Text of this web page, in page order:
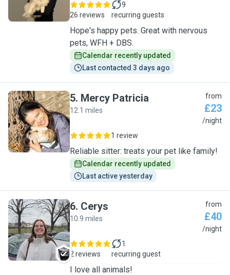
26 reviews
9
recurring guests
Hope's happy pets. Great with nervous
pets, WFH + DBS.
Calendar recently updated
Last contacted 3 days ago
M
5. Mercy Patricia
12.1 miles
from
£23
/night
1 review
Reliable sitter: treats your pet like family!
Calendar recently updated
Last active yesterday
C
6. Cerys
10.9 miles
from
£40
/night
2 reviews
1
recurring guest
I love all animals!